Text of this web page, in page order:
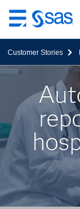
메
인
컨
텐
로
기
Customer Stories